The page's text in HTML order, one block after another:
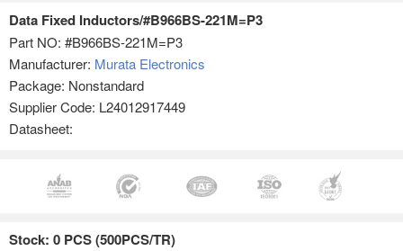
Data Fixed Inductors/#B966BS-221M=P3
Part NO: #B966BS-221M=P3
Manufacturer: Murata Electronics
Package: Nonstandard
Supplier Code: L24012917449
Datasheet:
Stock: 0 PCS (500PCS/TR)